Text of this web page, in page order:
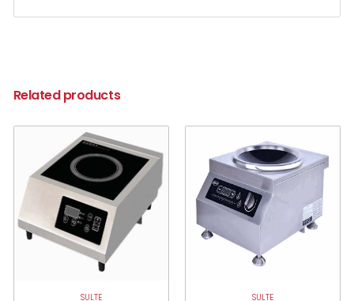
Related products
SULTE SULTE